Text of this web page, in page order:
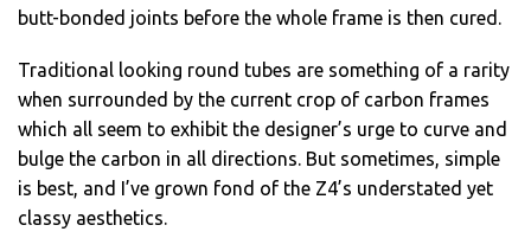
butt-bonded joints before the whole frame is then cured.
Traditional looking round tubes are something of a rarity
when surrounded by the current crop of carbon frames
which all seem to exhibit the designer’s urge to curve and
bulge the carbon in all directions. But sometimes, simple
is best, and I’ve grown fond of the Z4’s understated yet
classy aesthetics.